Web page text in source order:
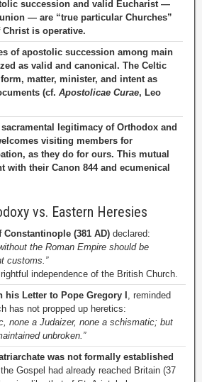
succession and valid Eucharist —
— are “true particular Churches”
is operative.
of apostolic succession among main
as valid and canonical. The Celtic
matter, minister, and intent as
(cf. Apostolicae Curae, Leo
legitimacy of Orthodox and
visiting members for
as they do for ours. This mutual
with their Canon 844 and ecumenical
vs. Eastern Heresies
(381 AD) declared:
the Roman Empire should be
customs.”
independence of the British Church.
his Letter to Pope Gregory I , reminded
has not propped up heretics:
none a Judaizer, none a schismatic; but
unbroken.”
was not formally established
the Gospel had already reached Britain (37